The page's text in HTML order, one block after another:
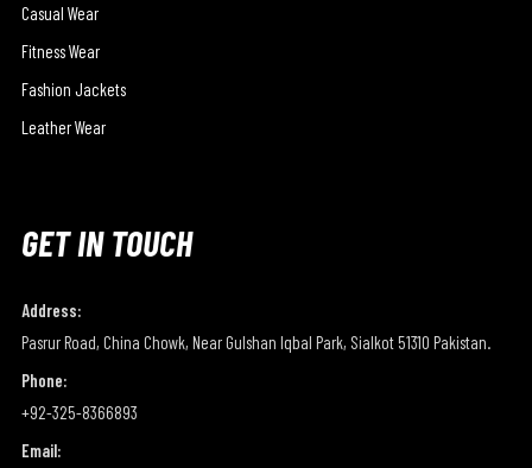
Casual Wear
Fitness Wear
Fashion Jackets
Leather Wear
GET IN TOUCH
Address:
Pasrur Road, China Chowk, Near Gulshan Iqbal Park, Sialkot 51310 Pakistan.
Phone:
+92-325-8366893
Email: